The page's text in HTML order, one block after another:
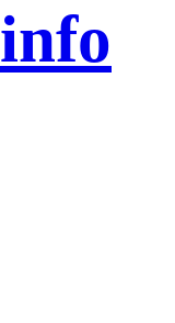
info